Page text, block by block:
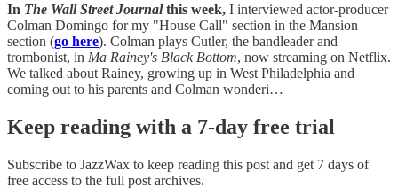
In The Wall Street Journalthis week, I interviewed actor-producer
Colman Domingo for my "House Call" section in the Mansion
section (go here). Colman plays Cutler, the bandleader and
trombonist, in Ma Rainey's Black Bottom, now streaming on Netflix.
We talked about Rainey, growing up in West Philadelphia and
coming out to his parents and Colman wonderi…
Keep reading with a 7-day free trial
Subscribe to JazzWax to keep reading this post and get 7 days of
free access to the full post archives.